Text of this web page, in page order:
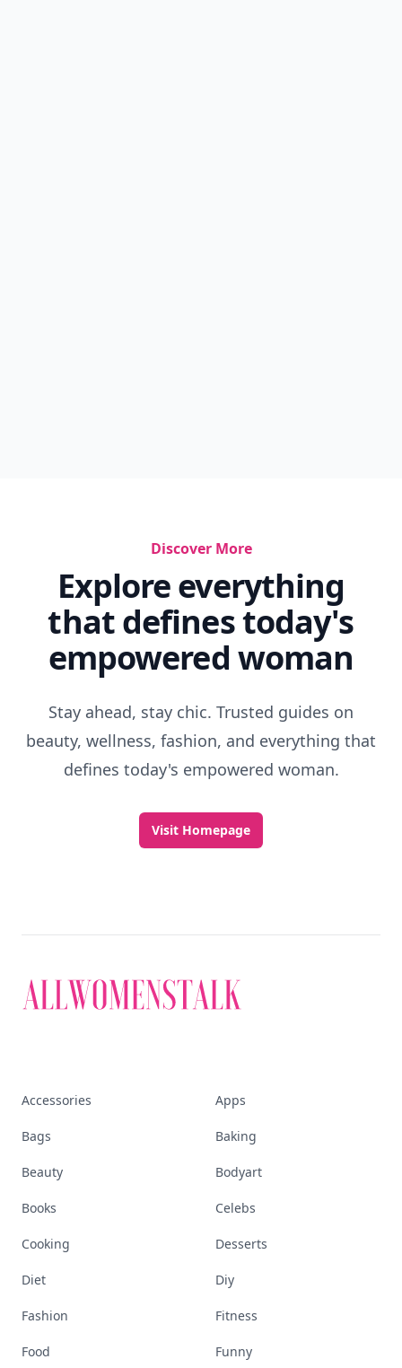
Discover More
Explore everything
that defines today's
empowered woman
Stay ahead, stay chic. Trusted guides on
beauty, wellness, fashion, and everything that
defines today's empowered woman.
Visit Homepage
Accessories Apps
Bags Baking
Beauty Bodyart
Books Celebs
Cooking Desserts
Diet Diy
Fashion Fitness
Food Funny